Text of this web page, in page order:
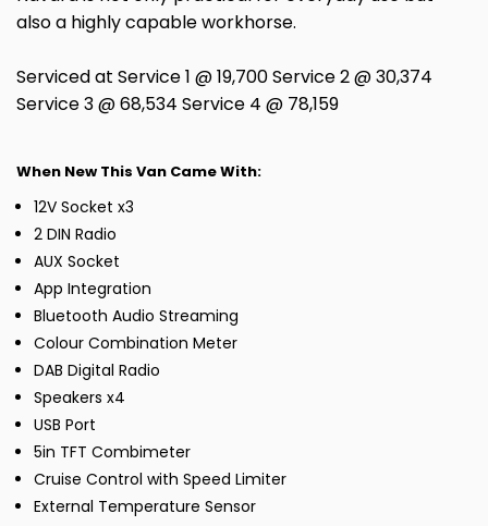
also a highly capable workhorse.
Serviced at Service 1 @ 19,700 Service 2 @ 30,374
Service 3 @ 68,534 Service 4 @ 78,159
When New This Van Came With:
12V Socket x3
2 DIN Radio
AUX Socket
App Integration
Bluetooth Audio Streaming
Colour Combination Meter
DAB Digital Radio
Speakers x4
USB Port
5in TFT Combimeter
Cruise Control with Speed Limiter
External Temperature Sensor